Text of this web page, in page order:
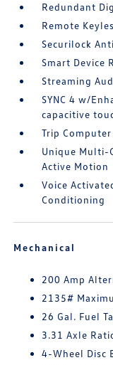
Redundant
Remote
Securilock
Smart Device
Streaming
SYNC 4 w/
capacitive
Trip Computer
Unique Multi-
Active Motion
Voice
Conditioning
Mechanical
200 Amp
2135#
26 Gal. Fuel
3.31 Axle
4-Wheel Disc